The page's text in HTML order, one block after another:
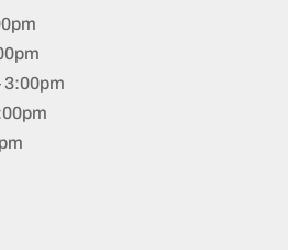
3:00pm